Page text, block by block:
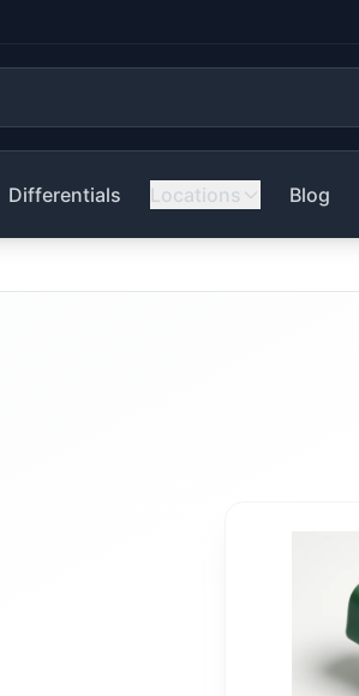
Differentials Locations Blog